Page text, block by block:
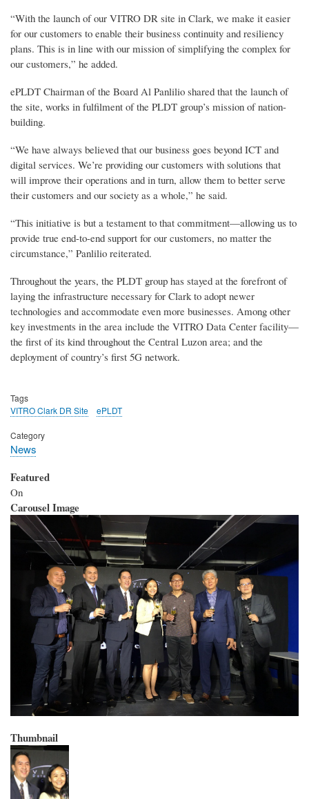
“With the launch of our VITRO DR site in Clark, we make it easier
for our customers to enable their business continuity and resiliency
plans. This is in line with our mission of simplifying the complex for
our customers,” he added.
ePLDT Chairman of the Board Al Panlilio shared that the launch of
the site, works in fulfilment of the PLDT group’s mission of nation-
building.
“We have always believed that our business goes beyond ICT and
digital services. We’re providing our customers with solutions that
will improve their operations and in turn, allow them to better serve
their customers and our society as a whole,” he said.
“This initiative is but a testament to that commitment—allowing us to
provide true end-to-end support for our customers, no matter the
circumstance,” Panlilio reiterated.
Throughout the years, the PLDT group has stayed at the forefront of
laying the infrastructure necessary for Clark to adopt newer
technologies and accommodate even more businesses. Among other
key investments in the area include the VITRO Data Center facility—
the first of its kind throughout the Central Luzon area; and the
deployment of country’s first 5G network.
Tags
VITRO Clark DR Site
ePLDT
Category
News
Featured
On
Carousel Image
Thumbnail